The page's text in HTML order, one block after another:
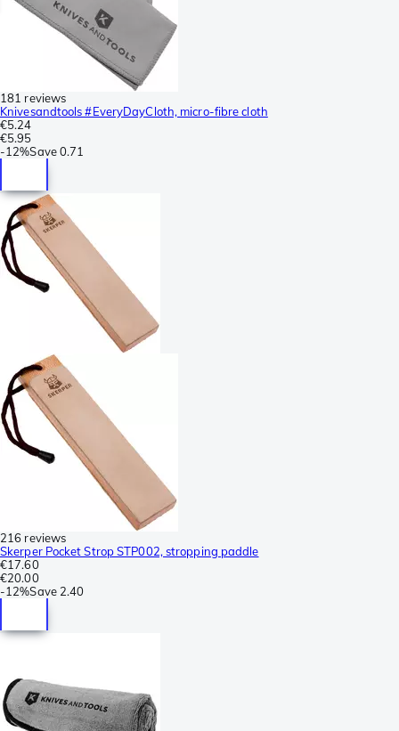
181 reviews
Knivesandtools #EveryDayCloth, micro-fibre cloth
€5.24
€5.95
-12%Save0.71
216 reviews
Skerper Pocket Strop STP002, stropping paddle
€17.60
€20.00
-12%Save 2.40